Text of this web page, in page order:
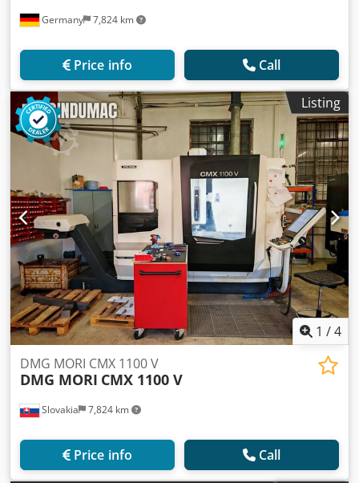
Germany 7,824 km
Price info Call
Listing
1 /4
Slovakia 7,824 km
DMG MORI CMX 1100 V
DMG MORI CMX 1100 V
Price info Call